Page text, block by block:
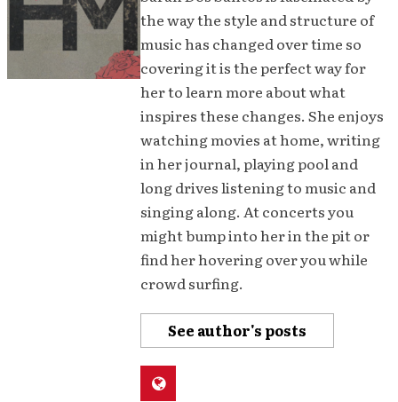
the way the style and structure of
music has changed over time so
covering it is the perfect way for
her to learn more about what
inspires these changes. She enjoys
watching movies at home, writing
in her journal, playing pool and
long drives listening to music and
singing along. At concerts you
might bump into her in the pit or
find her hovering over you while
crowd surfing.
See author's posts